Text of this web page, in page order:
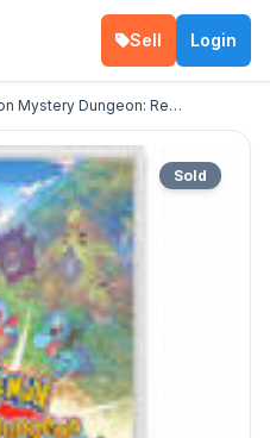
Sell Login
Pokemon Mystery Dungeon: Rescue Team DX
Sold